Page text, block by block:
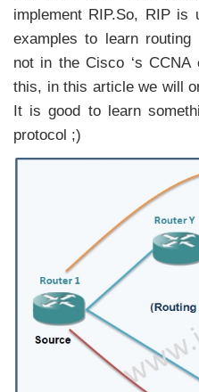
implement RIP.So, RIP is
examples to learn
not in the Cisco ‘s CCNA
this, in this article we will
It is good to learn
protocol ;)